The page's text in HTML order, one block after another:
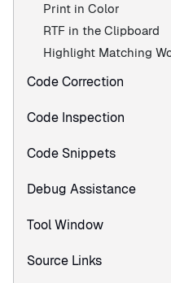
Print in Color
RTF in the Clipboard
Highlight Matching
Code Correction
Code Inspection
Code Snippets
Debug Assistance
Tool Window
Source Links